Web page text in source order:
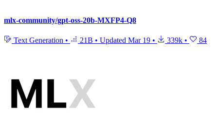
mlx-community/gpt-oss-20b-MXFP4-Q8
Text Generation • 21B • Updated Mar 19 • 339k • 84